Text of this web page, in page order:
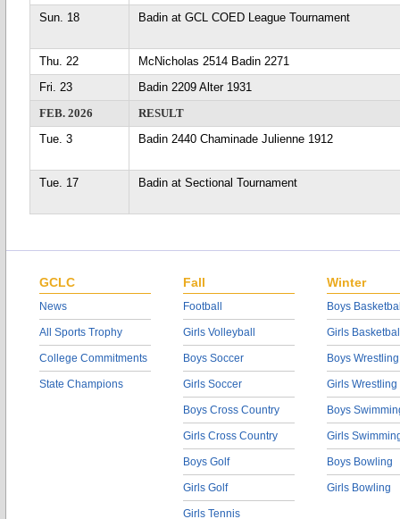
Sun. 18 Badin at GCL COED League Tournament
Thu. 22
McNicholas 2514 Badin 2271
Fri. 23
Badin 2209 Alter 1931
FEB. 2026
RESULT
Tue. 3
Badin 2440 Chaminade Julienne 1912
Tue. 17 Badin at Sectional Tournament
GCLC
News
All Sports Trophy
College Commitments
State Champions
Fall
Football
Girls Volleyball
Boys Soccer
Girls Soccer
Boys Cross Country
Girls Cross Country
Boys Golf
Girls Golf
Girls Tennis
Winter
Boys
Girls
Boys Wrestling
Girls Wrestling
Boys
Girls
Boys Bowling
Girls Bowling